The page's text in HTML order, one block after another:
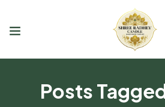
Posts